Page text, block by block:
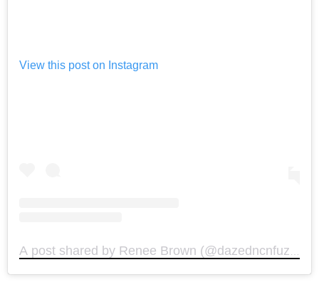
View this post on Instagram
A post shared by Renee Brown (@dazedncnfuzed)